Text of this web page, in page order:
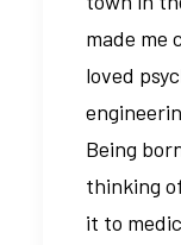
made me
loved
Being
thinking
it to